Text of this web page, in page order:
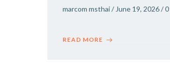
marcom msthai/ June 19, 2026/0
READ MORE